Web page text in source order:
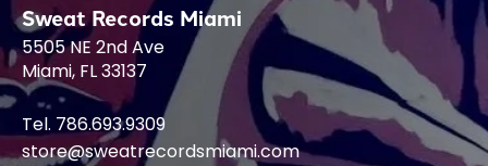
Sweat Records Miami
5505 NE 2nd Ave
Miami, FL 33137
Tel. 786.693.9309
store@sweatrecordsmiami.com